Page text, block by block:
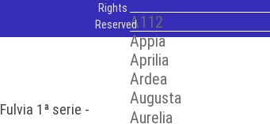
Fulvia 1ª serie -
A112
Appia
Aprilia
Ardea
Augusta
Aurelia
Rights
Reserved